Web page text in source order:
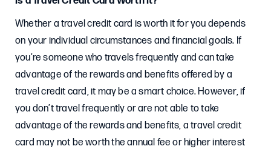
Whether a travel credit card is worth it for you depends
on your individual circumstances and financial goals. If
you’re someone who travels frequently and can take
advantage of the rewards and benefits offered by a
travel credit card, it may be a smart choice. However, if
you don’t travel frequently or are not able to take
advantage of the rewards and benefits, a travel credit
card may not be worth the annual fee or higher interest